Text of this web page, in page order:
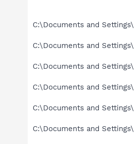
C:\Documents and
C:\Documents and
C:\Documents and
C:\Documents and
C:\Documents and
C:\Documents and